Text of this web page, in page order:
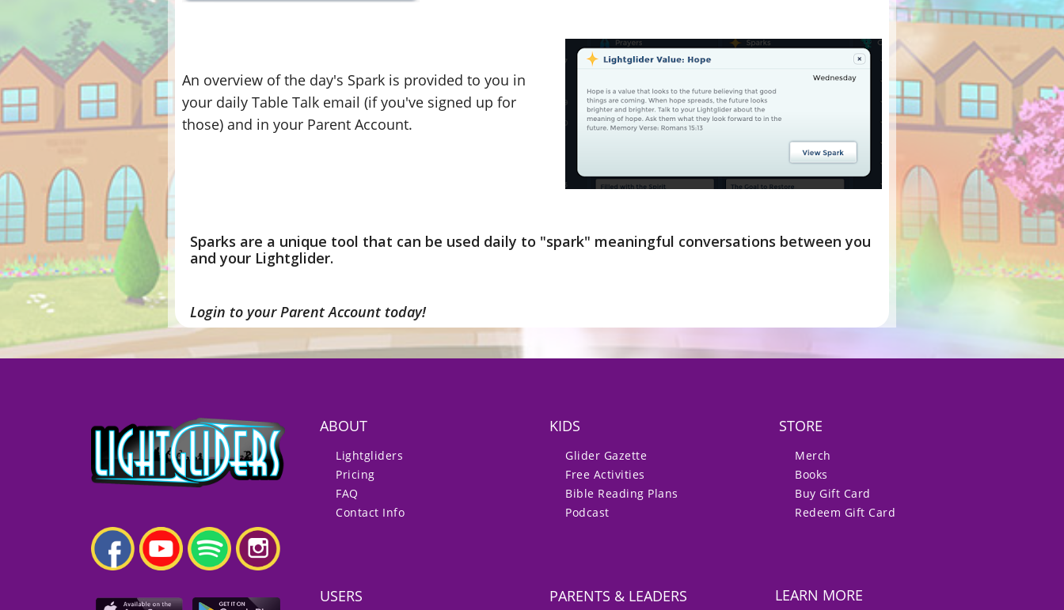
An overview of the day's Spark is provided to you in
your daily Table Talk email (if you've signed up for
those) and in your Parent Account.
Sparks are a unique tool that can be used daily to "spark" meaningful conversations between you
and your Lightglider.
Login to your Parent Account today!
ABOUT
Lightgliders
Pricing
FAQ
Contact Info
USERS
KIDS
Glider Gazette
Free Activities
Bible Reading Plans
Podcast
PARENTS & LEADERS
STORE
Merch
Books
Buy Gift Card
Redeem Gift Card
LEARN MORE